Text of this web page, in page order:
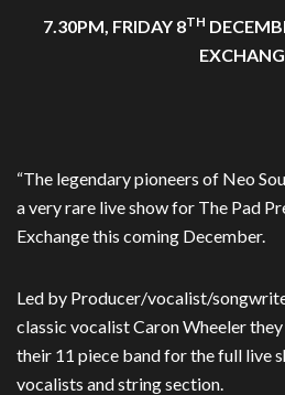
7.30PM, FRIDAY 8TH
“The legendary pioneers of Neo
a very rare live show for The Pad
Exchange this coming December.
Led by Producer/vocalist/
classic vocalist Caron Wheeler
their 11 piece band for the full live
vocalists and string section.